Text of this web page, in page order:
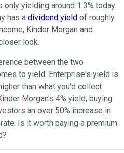
only yielding around 1.3% today.
has a dividend yield of roughly
Kinder Morgan and
look.
between the two
to yield. Enterprise's yield is
than what you'd collect
Morgan's 4% yield, buying
an over 50% increase in
Is it worth paying a premium